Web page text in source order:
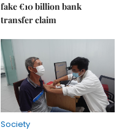
fake €10 billion bank
transfer claim
Society